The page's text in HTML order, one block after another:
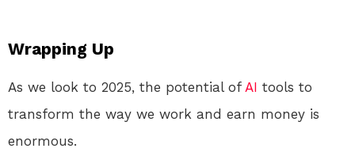
Wrapping Up
As we look to 2025, the potential of AI tools to
transform the way we work and earn money is
enormous.